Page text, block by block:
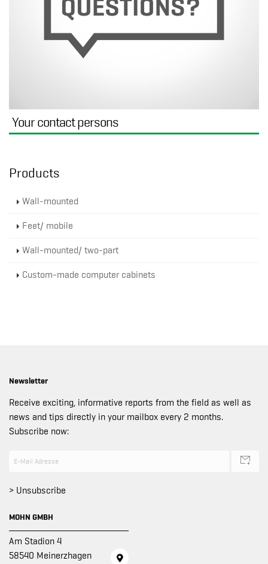
Products
Wall-mounted
Feet/ mobile
Wall-mounted/ two-part
Custom-made computer cabinets
Your contact persons
Newsletter
Receive exciting, informative reports from the field as well as
news and tips directly in your mailbox every 2 months.
Subscribe now:
> Unsubscribe
MOHN GMBH
Am Stadion 4
58540 Meinerzhagen